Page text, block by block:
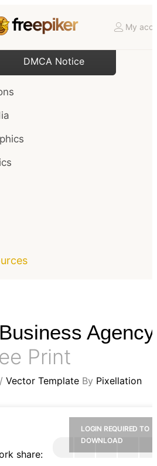
My
Agency
Print
/ Vector Template By Pixellation
share:
LOGIN REQUIRED TO
DOWNLOAD
DMCA Notice